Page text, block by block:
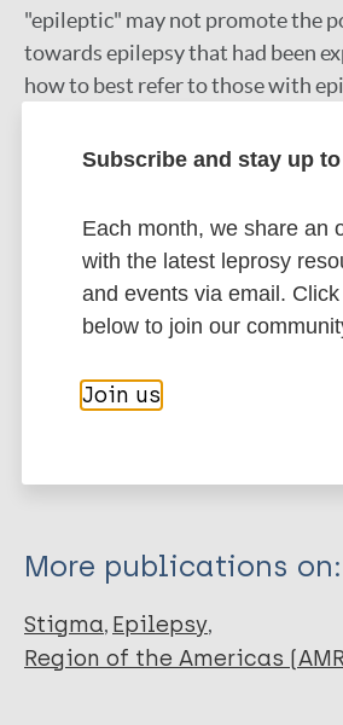
"epileptic" may not promote the
towards epilepsy that had been
how to best refer to those with
the preferences of those actually
is needed.
More information
Journal Article
Marson AG
Export citations:
BibTeX
EndNote X3 XML
More publications on:
Stigma Epilepsy
Region of the Americas
Subscribe and stay up
Each month, we share an
with the latest leprosy
and events via email.
below to join our
Join us